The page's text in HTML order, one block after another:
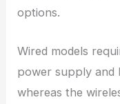
options.
Wired models
power supply and
whereas the